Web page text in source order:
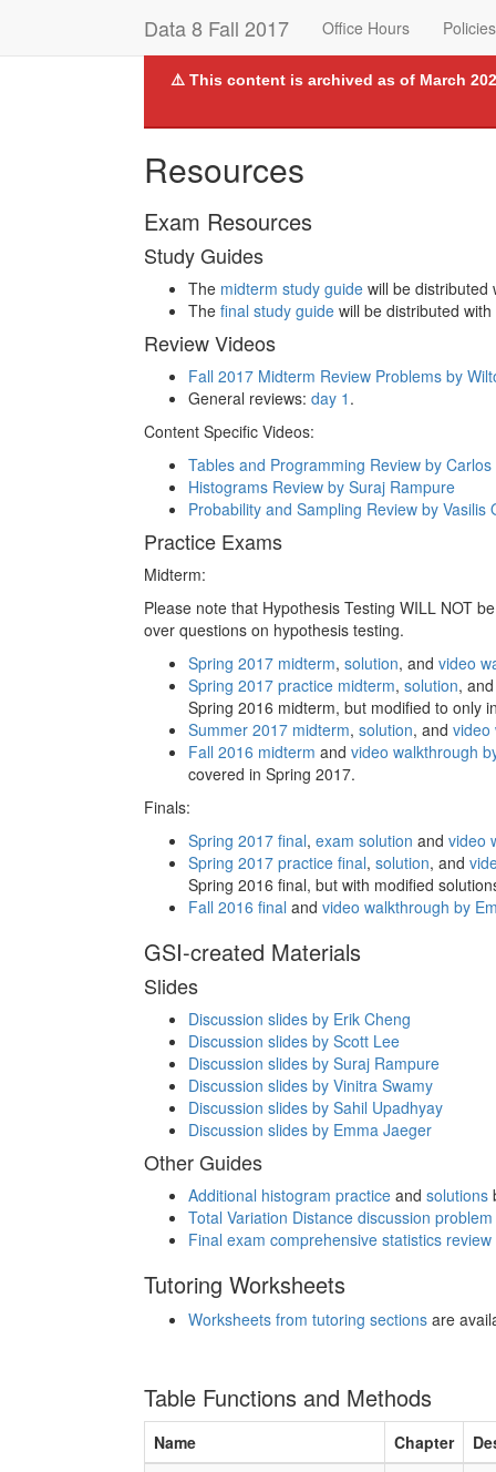
Data 8 Fall 2017 Office Hours Policies
⚠️ This content is archived as of March
Resources
Exam Resources
Study Guides
The midterm study guide will be distributed
The final study guide will be distributed
Review Videos
Fall 2017 Midterm Review Problems by
General reviews: day 1 .
Content Specific Videos:
Tables and Programming Review by
Histograms Review by Suraj Rampure
Probability and Sampling Review by
Practice Exams
Midterm:
Please note that Hypothesis Testing WILL NOT
over questions on hypothesis testing.
Spring 2017 midterm, solution, and video
Spring 2017 practice midterm, solution,
Spring 2016 midterm, but modified to only
Summer 2017 midterm, solution, and video
Fall 2016 midterm and video walkthrough
covered in Spring 2017.
Finals:
Spring 2017 final, exam solution and video
Spring 2017 practice final, solution, and
Spring 2016 final, but with modified
Fall 2016 final and video walkthrough by
GSI-created Materials
Slides
Discussion slides by Erik Cheng
Discussion slides by Scott Lee
Discussion slides by Suraj Rampure
Discussion slides by Vinitra Swamy
Discussion slides by Sahil Upadhyay
Discussion slides by Emma Jaeger
Other Guides
Additional histogram practice and solutions
Total Variation Distance discussion
Final exam comprehensive statistics
Tutoring Worksheets
Worksheets from tutoring sections are
Table Functions and Methods
Name Chapter